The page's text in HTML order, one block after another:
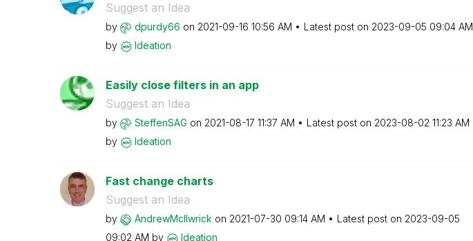
Suggest an Idea
by dpurdy66 on ‎2021-09-16 10:56 AM Latest post on ‎2023-09-05 09:04 AM
by
Ideation
Easily close filters in an app
Suggest an Idea
by SteffenSAG on ‎2021-08-17 11:37 AM Latest post on ‎2023-08-02 11:23 AM
by
Ideation
Fast change charts
Suggest an Idea
by AndrewMcIlwrick on ‎2021-07-30 09:14 AM Latest post on ‎2023-09-05
09:02 AM by Ideation